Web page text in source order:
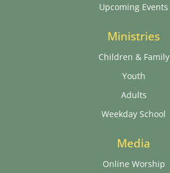
Upcoming Events
Ministries
Children & Family
Youth
Adults
Weekday School
Media
Online Worship